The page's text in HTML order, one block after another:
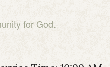
for God.